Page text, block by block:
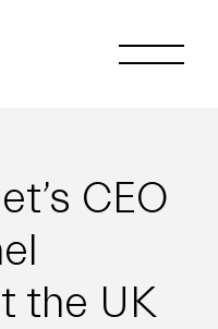
CEO
the UK